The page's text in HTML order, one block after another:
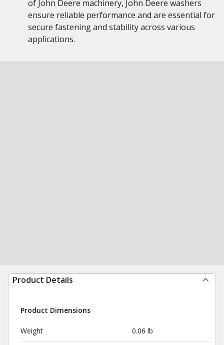
of John Deere machinery, John Deere washers
ensure reliable performance and are essential for
secure fastening and stability across various
applications.
Product Details
Product Dimensions
Weight 0.06 lb